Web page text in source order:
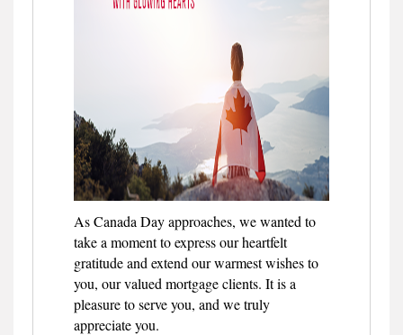
As Canada Day approaches, we wanted to
take a moment to express our heartfelt
gratitude and extend our warmest wishes to
you, our valued mortgage clients. It is a
pleasure to serve you, and we truly
appreciate you.